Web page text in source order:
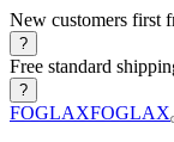
New customers first
?
Free standard
?
FOGLAXFOGLAX